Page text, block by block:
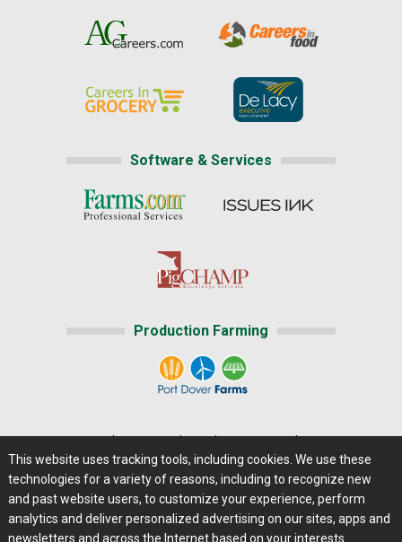
Software & Services
Production Farming
Careers@Farms.com | Terms of Access
Privacy Policy | Comments/Feedback/Questions?
Contact Us|Farms.com RSS Feeds
This website uses tracking tools, including cookies. We use these
technologies for a variety of reasons, including to recognize new
and past website users, to customize your experience, perform
analytics and deliver personalized advertising on our sites, apps and
newsletters and across the Internet based on your interests.